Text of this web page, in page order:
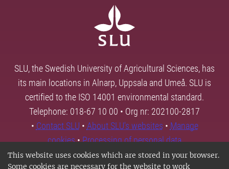
This website uses cookies which are stored in your browser.
Some cookies are necessary for the website to work
SLU, the Swedish University of Agricultural Sciences, has
its main locations in Alnarp, Uppsala and Umeå. SLU is
certified to the ISO 14001 environmental standard.
Telephone: 018-67 10 00 • Org nr: 202100-2817
• Contact SLU • About SLU's websites • Manage
cookies•Processing of personal data